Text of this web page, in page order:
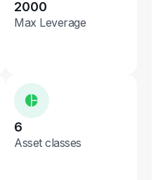
2000
Max Leverage
6
Asset classes